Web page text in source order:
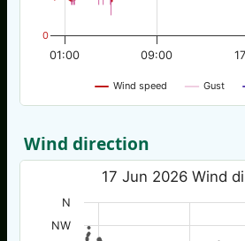
Wind speed Gust
01:00 09:00
0
Wind direction
17 Jun 2026 Wind
NW
N